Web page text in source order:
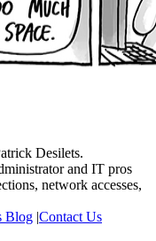
Desilets.
and IT pros
network accesses,
Blog |Contact Us